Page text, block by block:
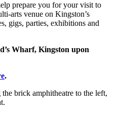
prepare you for your visit to
arts venue on Kingston’s
gigs, parties, exhibitions and
Wharf, Kingston upon
.